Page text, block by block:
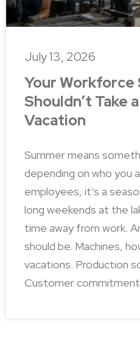
Your
Shouldn’t Take
Vacation
Summer means
depending on who you
employees, it’s a
long weekends at the
time away from work.
should be. Machines,
vacations. Production
Customer
July 13, 2026